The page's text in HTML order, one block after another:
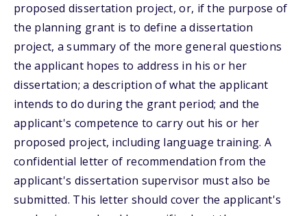
proposed dissertation project, or, if the purpose of
the planning grant is to define a dissertation
project, a summary of the more general questions
the applicant hopes to address in his or her
dissertation; a description of what the applicant
intends to do during the grant period; and the
applicant's competence to carry out his or her
proposed project, including language training. A
confidential letter of recommendation from the
applicant's dissertation supervisor must also be
submitted. This letter should cover the applicant's